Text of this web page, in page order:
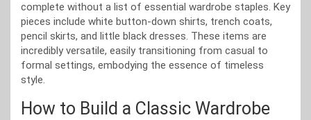
complete without a list of essential wardrobe staples. Key
pieces include white button-down shirts, trench coats,
pencil skirts, and little black dresses. These items are
incredibly versatile, easily transitioning from casual to
formal settings, embodying the essence of timeless
style.
How to Build a Classic Wardrobe